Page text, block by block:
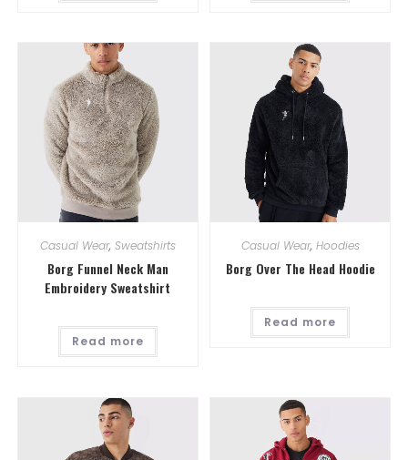
Casual Wear, Sweatshirts
Borg Funnel Neck Man
Embroidery Sweatshirt
Read more
Casual Wear, Hoodies
Borg Over The Head Hoodie
Read more